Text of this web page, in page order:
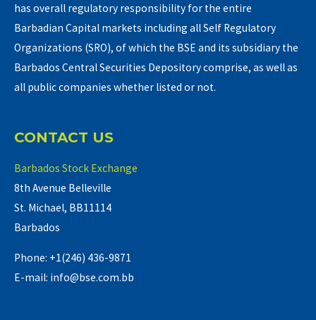
has overall regulatory responsibility for the entire
Barbadian Capital markets including all Self Regulatory
Organizations (SRO), of which the BSE and its subsidiary the
Barbados Central Securities Depository comprise, as well as
all public companies whether listed or not.
CONTACT US
Barbados Stock Exchange
8th Avenue Belleville
St. Michael, BB11114
Barbados
Phone: +1(246) 436-9871
E-mail: info@bse.com.bb